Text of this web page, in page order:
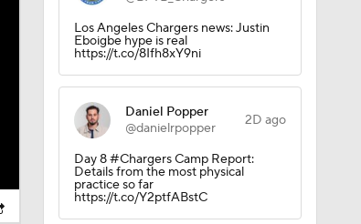
Los Angeles Chargers news: Justin
Eboigbe hype is real
https://t.co/8Ifh8xY9ni
Daniel Popper
@danielrpopper
2D ago
Day 8 #Chargers Camp Report:
Details from the most physical
practice so far
https://t.co/Y2ptfABstC